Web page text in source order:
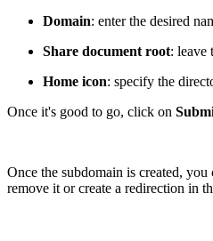
Domain: enter the desired
Share document root: leave
Home icon: specify the
Once it's good to go, click on
Once the subdomain is created,
remove it or create a redirection in